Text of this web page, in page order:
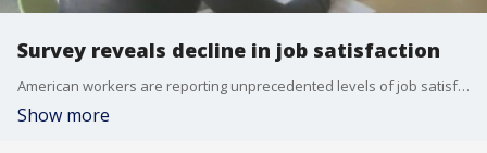
Survey reveals decline in job satisfaction
American workers are reporting unprecedented levels of job satisfaction, though the picture is mixed. According to the Conference Board?s annual Job Satisfaction survey, overall satisfaction rose slightly in 2023, reaching a record 62.7%, which is the highest since the survey began in 1987. However, this record high is tempered by declines across all 26 subcomponents of job satisfaction, as reported by nearly 1,700 U.S. employees. We spoke with career coach, Laura Francis, for more insight on the key aspects of working that are becoming more burdensome.
Show more